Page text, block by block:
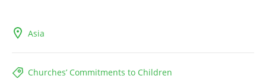
Asia
Churches’ Commitments to Children